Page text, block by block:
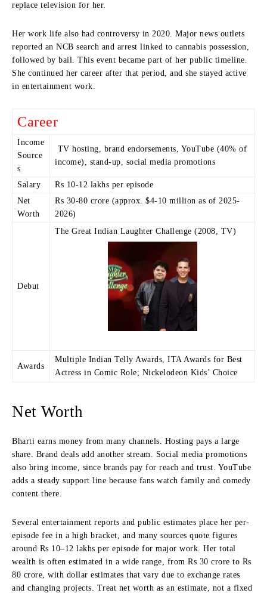
replace television for her.
Her work life also had controversy in 2020. Major news outlets
reported an NCB search and arrest linked to cannabis possession,
followed by bail. This event became part of her public timeline.
She continued her career after that period, and she stayed active
in entertainment work.
Career
Income
Source
s
TV hosting, brand endorsements, YouTube (40% of
income), stand-up, social media promotions
Salary
Rs 10-12 lakhs per episode
Net
Worth
Rs 30-80 crore (approx. $4-10 million as of 2025-
2026)
Debut
The Great Indian Laughter Challenge (2008, TV)
Awards
Multiple Indian Telly Awards, ITA Awards for Best
Actress in Comic Role; Nickelodeon Kids’ Choice
Net Worth
Bharti earns money from many channels. Hosting pays a large
share. Brand deals add another stream. Social media promotions
also bring income, since brands pay for reach and trust. YouTube
adds a steady support line because fans watch family and comedy
content there.
Several entertainment reports and public estimates place her per-
episode fee in a high bracket, and many sources quote figures
around Rs 10–12 lakhs per episode for major work. Her total
wealth is often estimated in a wide range, from Rs 30 crore to Rs
80 crore, with dollar estimates that vary due to exchange rates
and changing projects. Treat net worth as an estimate, not a fixed